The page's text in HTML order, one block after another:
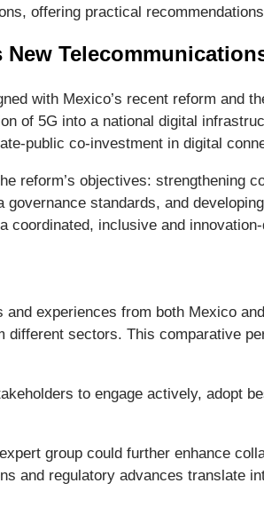
offering practical
New
with Mexico’s recent reform and
of 5G into a national digital
public co-investment in digital
reform’s objectives: strengthening
standards, and
coordinated, inclusive and
experiences from both Mexico
different sectors. This comparative
to engage actively, adopt
group could further enhance
and regulatory advances translate